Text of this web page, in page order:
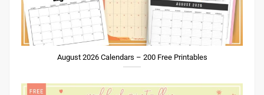
August 2026 Calendars – 200 Free Printables